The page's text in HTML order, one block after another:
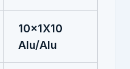
10x1X10
Alu/Alu